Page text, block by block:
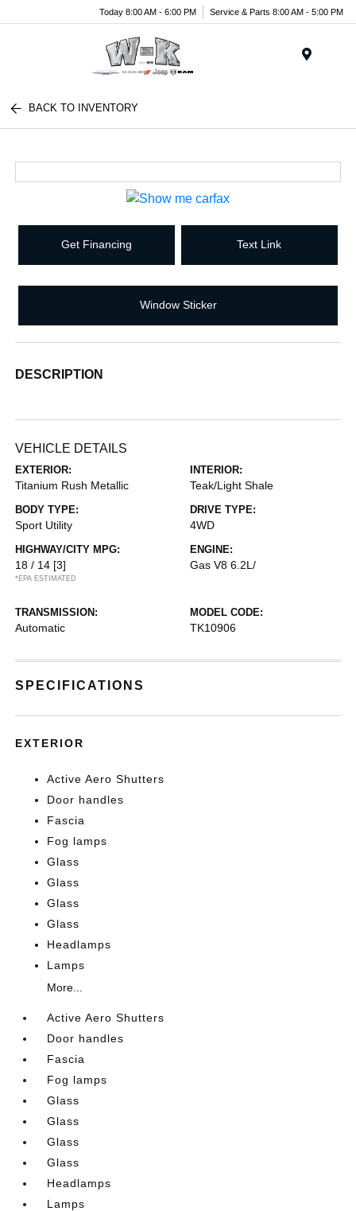
Today 8:00 AM - 6:00 PM Service & Parts 8:00 AM - 5:00 PM
BACK TO INVENTORY
Get Financing Text Link
Window Sticker
DESCRIPTION
VEHICLE DETAILS
EXTERIOR:
Titanium Rush Metallic
INTERIOR:
Teak/Light Shale
BODY TYPE:
Sport Utility
DRIVE TYPE:
4WD
HIGHWAY/CITY MPG:
18 / 14 [3]
*EPA ESTIMATED
ENGINE:
Gas V8 6.2L/
TRANSMISSION:
Automatic
MODEL CODE:
TK10906
SPECIFICATIONS
EXTERIOR
Active Aero Shutters
Door handles
Fascia
Fog lamps
Glass
Glass
Glass
Glass
Headlamps
Lamps
More...
Active Aero Shutters
Door handles
Fascia
Fog lamps
Glass
Glass
Glass
Glass
Headlamps
Lamps